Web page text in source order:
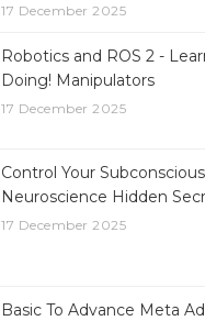
17 December 2025
Robotics and ROS 2 -
Doing! Manipulators
17 December 2025
Control Your
Neuroscience Hidden
17 December 2025
Basic To Advance Meta